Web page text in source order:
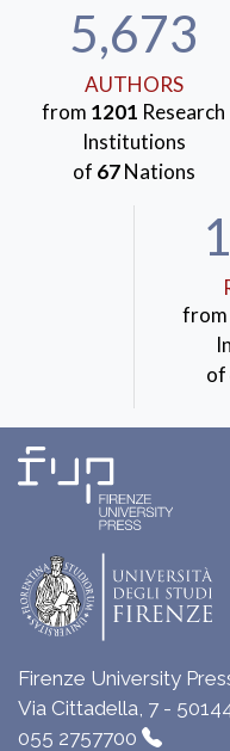
5,673
AUTHORS
from 1201 Research
Institutions
of 67Nations
from
of
Firenze University
Via Cittadella, 7 -
055 2757700